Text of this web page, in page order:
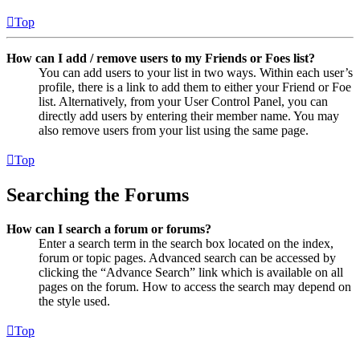
Top
How can I add / remove users to my Friends or Foes list?
You can add users to your list in two ways. Within each user’s
profile, there is a link to add them to either your Friend or Foe
list. Alternatively, from your User Control Panel, you can
directly add users by entering their member name. You may
also remove users from your list using the same page.
Top
Searching the Forums
How can I search a forum or forums?
Enter a search term in the search box located on the index,
forum or topic pages. Advanced search can be accessed by
clicking the “Advance Search” link which is available on all
pages on the forum. How to access the search may depend on
the style used.
Top